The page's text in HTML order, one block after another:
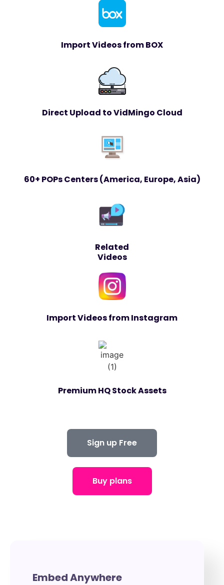
Import Videos from BOX
Direct Upload to VidMingo Cloud
60+ POPs Centers (America, Europe, Asia)
Related
Videos
Import Videos from Instagram
Premium HQ Stock Assets
Sign up Free
Buy plans
Embed Anywhere